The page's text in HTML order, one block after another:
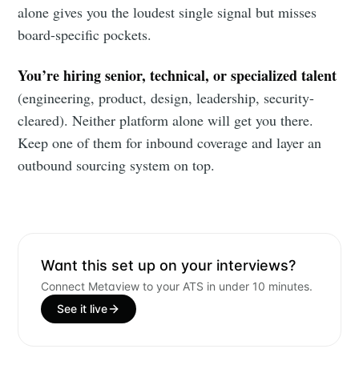
alone gives you the loudest single signal but misses
board-specific pockets.
You’re hiring senior, technical, or specialized talent
(engineering, product, design, leadership, security-
cleared). Neither platform alone will get you there.
Keep one of them for inbound coverage and layer an
outbound sourcing system on top.
Want this set up on your interviews?
Connect Metaview to your ATS in under 10 minutes.
See it live
Subscribe